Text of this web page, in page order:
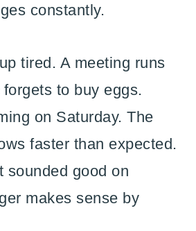
constantly.
tired. A meeting runs
to buy eggs.
on Saturday. The
faster than expected.
sounded good on
makes sense by